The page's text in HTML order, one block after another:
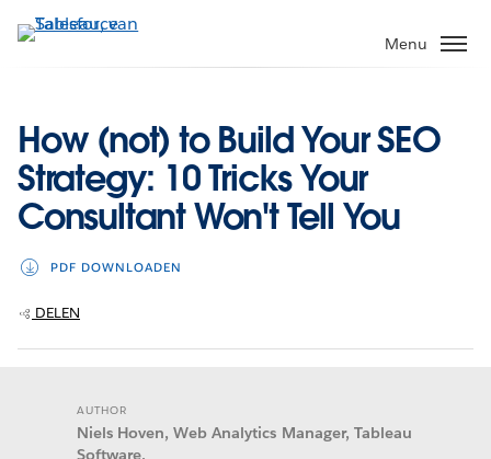
Verder
naar
Menu
How (not) to Build Your SEO
Strategy: 10 Tricks Your
Consultant Won't Tell You
PDF DOWNLOADEN
DELEN
AUTHOR
Niels Hoven, Web Analytics Manager, Tableau
Software,